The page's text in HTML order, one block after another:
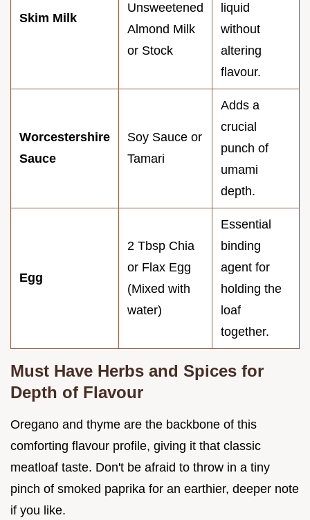
Skim Milk
Unsweetened
Almond Milk
or Stock
liquid
without
altering
flavour.
Worcestershire
Sauce
Soy Sauce or
Tamari
Adds a
crucial
punch of
umami
depth.
Egg
2 Tbsp Chia
or Flax Egg
(Mixed with
water)
Essential
binding
agent for
holding the
loaf
together.
Must Have Herbs and Spices for
Depth of Flavour
Oregano and thyme are the backbone of this
comforting flavour profile, giving it that classic
meatloaf taste. Don't be afraid to throw in a tiny
pinch of smoked paprika for an earthier, deeper note
if you like.